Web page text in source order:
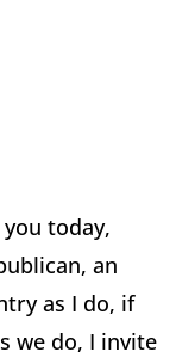
today,
an
as I do, if
we do, I invite